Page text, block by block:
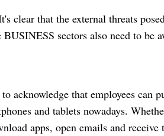
clear that the external threats
BUSINESS sectors also need to
acknowledge that employees can
and tablets nowadays.
apps, open emails and